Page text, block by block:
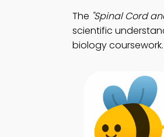
The "Spinal Cord
scientific
biology coursework.